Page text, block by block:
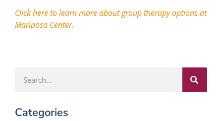
Click here to learn more about group therapy options at
Mariposa Center.
Categories